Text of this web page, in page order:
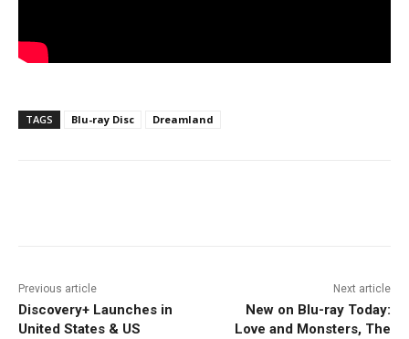
TAGS Blu-ray Disc Dreamland
Previous article
Discovery+ Launches in
United States & US
Next article
New on Blu-ray Today:
Love and Monsters, The